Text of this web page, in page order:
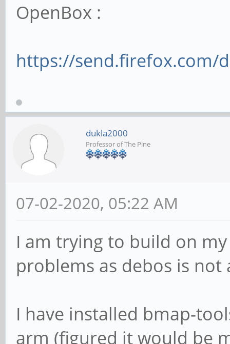
OpenBox :
https://send.firefox.com/
dukla2000
Professor of The Pine
07-02-2020, 05:22 AM
I am trying to build on
problems as debos is
I have installed bmap-
arm (figured it would be